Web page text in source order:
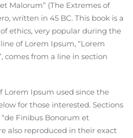
Malorum” (The Extremes of
written in 45 BC. This book is a
ethics, very popular during the
of Lorem Ipsum, “Lorem
comes from a line in section
Lorem Ipsum used since the
for those interested. Sections
“de Finibus Bonorum et
also reproduced in their exact